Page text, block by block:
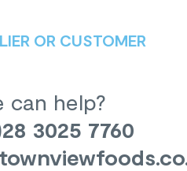
OR CUSTOMER
can help?
3025 7760